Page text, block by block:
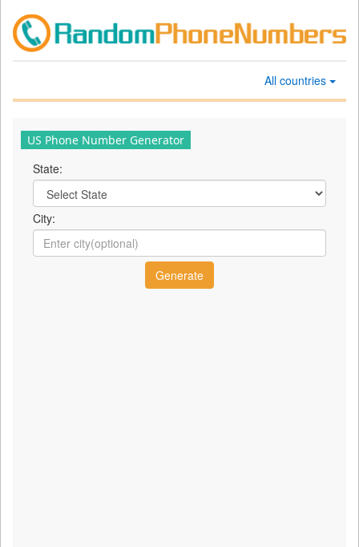
All countries
US Phone Number Generator
State:
City: